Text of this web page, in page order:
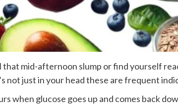
that mid-afternoon slump or find yourself
not just in your head these are frequent
when glucose goes up and comes back